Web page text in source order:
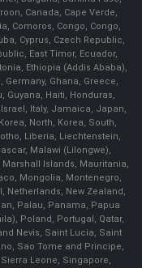
Canada, Cape Verde,
Comoros, Congo, Congo,
Cyprus, Czech Republic,
East Timor, Ecuador,
Ethiopia (Addis Ababa),
Germany, Ghana, Greece,
Guyana, Haiti, Honduras,
Italy, Jamaica, Japan,
North, Korea, South,
Liberia, Liechtenstein,
Malawi (Lilongwe),
Islands, Mauritania,
Mongolia, Montenegro,
Netherlands, New Zealand,
Palau, Panama, Papua
Poland, Portugal, Qatar,
Nevis, Saint Lucia, Saint
Sao Tome and Principe,
Leone, Singapore,